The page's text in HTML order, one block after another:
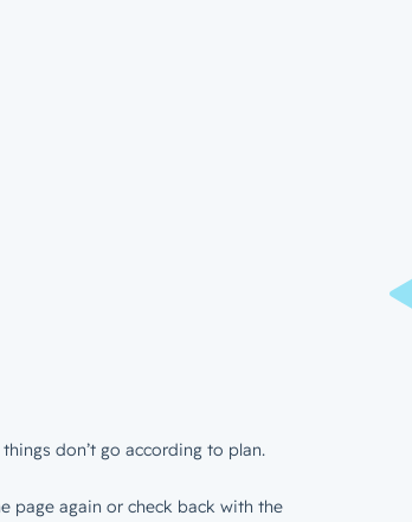
don’t go according to plan.
page again or check back with the